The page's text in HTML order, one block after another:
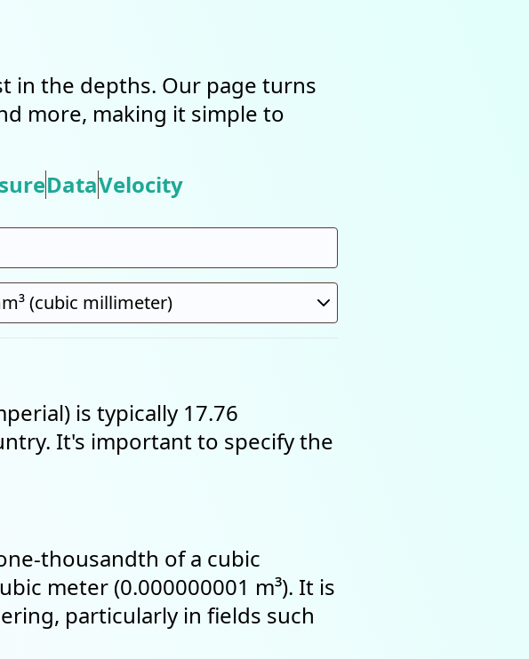
in the depths. Our page turns
more, making it simple to
DataVelocity
is typically 17.76
It's important to specify the
thousandth of a cubic
meter (0.000000001 m³). It is
particularly in fields such